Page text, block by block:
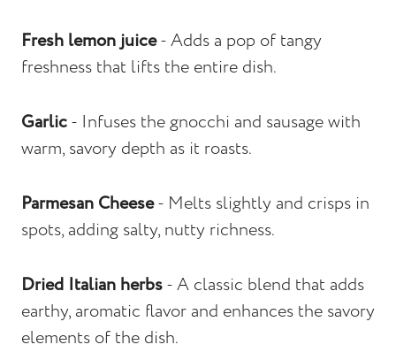
Fresh lemon juice- Adds a pop of tangy
freshness that lifts the entire dish.
Garlic- Infuses the gnocchi and sausage with
warm, savory depth as it roasts.
Parmesan Cheese- Melts slightly and crisps in
spots, adding salty, nutty richness.
Dried Italian herbs- A classic blend that adds
earthy, aromatic flavor and enhances the savory
elements of the dish.